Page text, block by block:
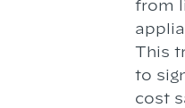
from
This
to
cost